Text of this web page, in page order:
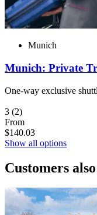
Munich
Munich: Private
One-way exclusive
3 (2)
From
$140.03
Show all options
Customers